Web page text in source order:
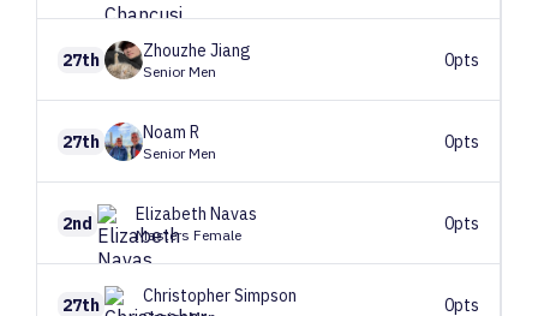
27th Zhouzhe Jiang
Senior Men
0pts
27th Noam R
Senior Men
0pts
2nd Elizabeth Navas
Masters Female
0pts
27th ChristopherSimpson 0pts